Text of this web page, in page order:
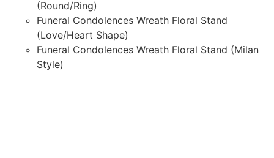
(Round/Ring)
Funeral Condolences Wreath Floral Stand
(Love/Heart Shape)
Funeral Condolences Wreath Floral Stand (Milan
Style)